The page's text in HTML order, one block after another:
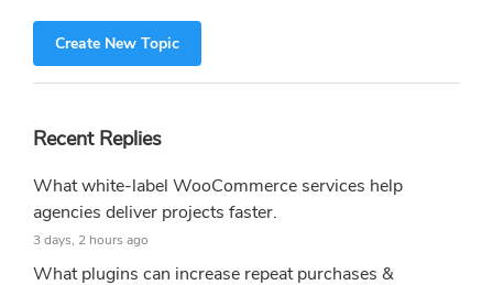
Create New Topic
Recent Replies
What white-label WooCommerce services help
agencies deliver projects faster.
3 days, 2 hours ago
What plugins can increase repeat purchases &